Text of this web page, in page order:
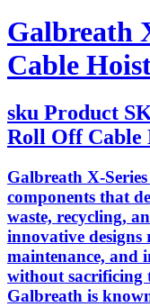
Galbreath
Cable
sku Product
Roll Off Cable
Galbreath X-
components that
waste, recycling,
innovative designs
maintenance, and
without sacrificing
Galbreath is